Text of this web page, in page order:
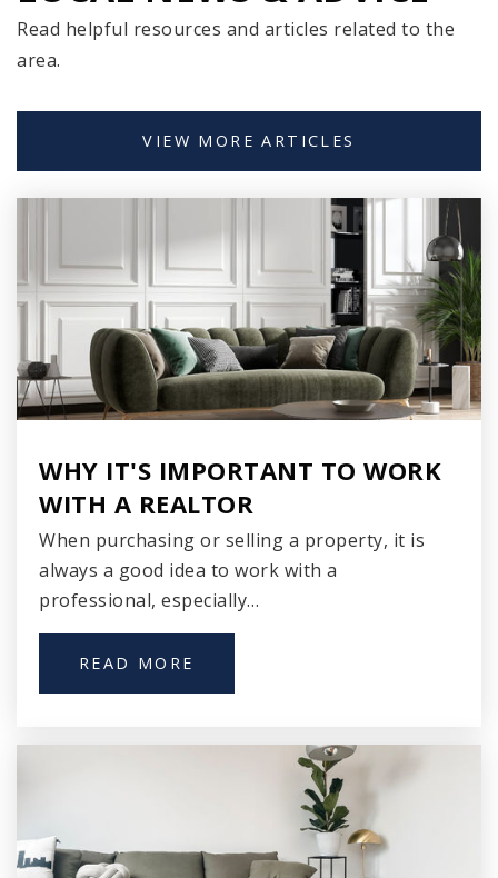
United Community Center Acosta Middle
414-647-2518
Public
6-8
Fernwood Montessori
414-294-1300
PK-8
414-766-5800
Public
Cass Street Elementary School
Clement Avenue Elementary School
414-294-1500
Public PK-8
Read helpful resources and articles related to the
area.
VIEW MORE ARTICLES
WHY IT'S IMPORTANT TO WORK
WITH A REALTOR
When purchasing or selling a property, it is
always a good idea to work with a
professional, especially…
READ MORE